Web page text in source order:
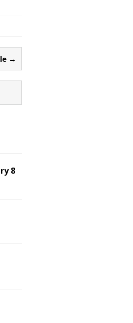
→
8